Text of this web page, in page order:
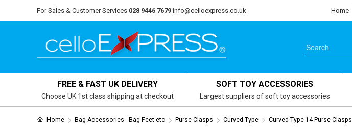
For Sales & Customer Services 028 9446 7679 info@celloexpress.co.uk Home
FREE & FAST UK DELIVERY
Choose UK 1st class shipping at checkout
SOFT TOY ACCESSORIES
Largest suppliers of soft toy accessories
Home Bag Accessories - Bag Feet etc Purse Clasps Curved Type Curved Type 14 Purse Clasps